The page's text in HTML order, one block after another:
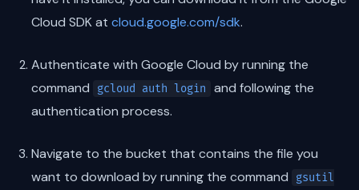
Cloud SDK at cloud.google.com/sdk.
Authenticate with Google Cloud by running the
command
gcloud auth login
and following the
authentication process.
Navigate to the bucket that contains the file you
want to download by running the command
gsutil